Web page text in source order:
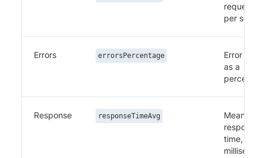
requests
per
Errors errorsPercentage
Error rate
as a
Response responseTimeAvg
Mean
response
time, in